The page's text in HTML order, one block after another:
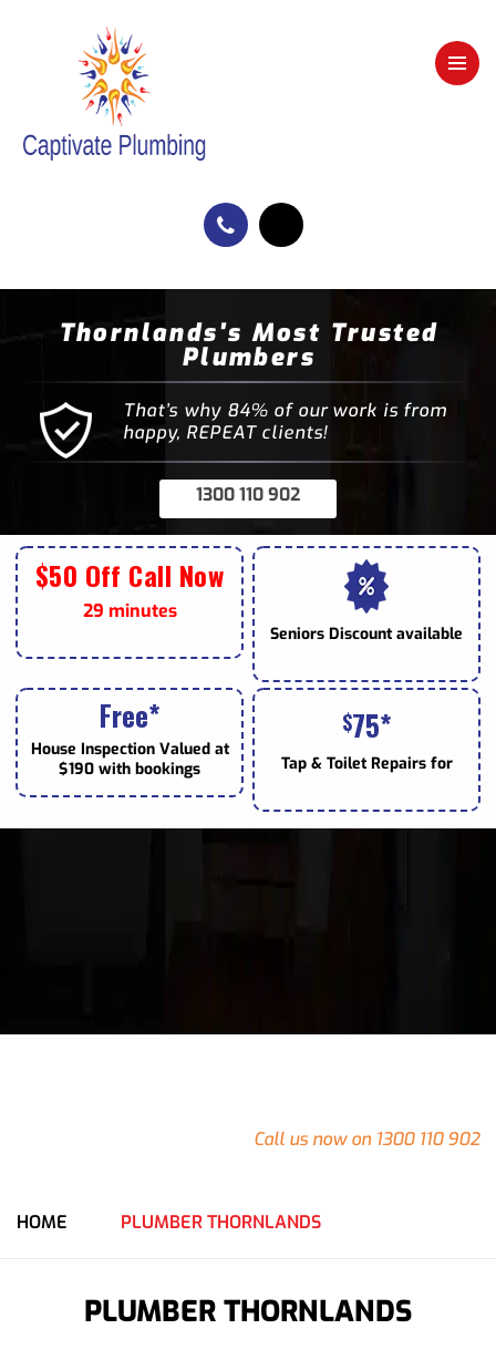
Thornlands's Most Trusted
Plumbers
That’s why 84% of our work is from
happy, REPEAT clients!
1300 110 902
$50 Off Call Now
29 minutes
Seniors Discount available
Free*
House Inspection Valued at
$190 with bookings
$75*
Tap & ToiletRepairs for
Call us now on 1300 110 902
HOME PLUMBER THORNLANDS
PLUMBER THORNLANDS